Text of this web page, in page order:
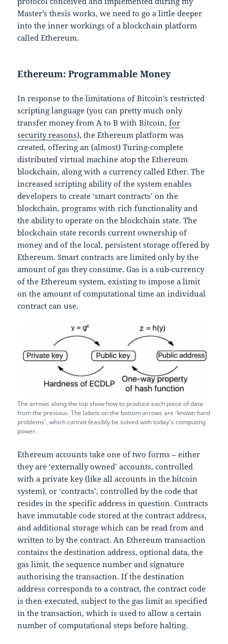
Master’s thesis works, we need to go a little deeper
into the inner workings of a blockchain platform
called Ethereum.
Ethereum: Programmable Money
In response to the limitations of Bitcoin’s restricted
scripting language (you can pretty much only
transfer money from A to B with Bitcoin,for
security reasons), the Ethereum platform was
created, offering an (almost) Turing-complete
distributed virtual machine atop the Ethereum
blockchain, along with a currency called Ether. The
increased scripting ability of the system enables
developers to create ‘smart contracts’ on the
blockchain, programs with rich functionality and
the ability to operate on the blockchain state. The
blockchain state records current ownership of
money and of the local, persistent storage offered by
Ethereum. Smart contracts are limited only by the
amount of gas they consume. Gas is a sub-currency
of the Ethereum system, existing to impose a limit
on the amount of computational time an individual
contract can use.
The arrows along the top show how to produce each piece of data
from the previous. The labels on the bottom arrows are ‘known hard
problems’, which cannot feasibly be solved with today’s computing
power.
Ethereum accounts take one of two forms – either
they are ‘externally owned’ accounts, controlled
with a private key (like all accounts in the bitcoin
system), or ‘contracts’, controlled by the code that
resides in the specific address in question. Contracts
have immutable code stored at the contract address,
and additional storage which can be read from and
written to by the contract. An Ethereum transaction
contains the destination address, optional data, the
gas limit, the sequence number and signature
authorising the transaction. If the destination
address corresponds to a contract, the contract code
is then executed, subject to the gas limit as specified
in the transaction, which is used to allow a certain
number of computational steps before halting.